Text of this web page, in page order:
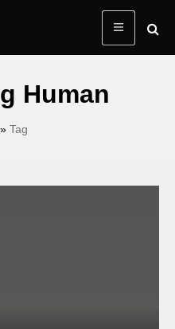
Human
Tag